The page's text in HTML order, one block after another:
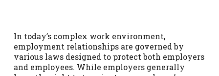
In today’s complex work environment,
employment relationships are governed by
various laws designed to protect both employers
and employees. While employers generally